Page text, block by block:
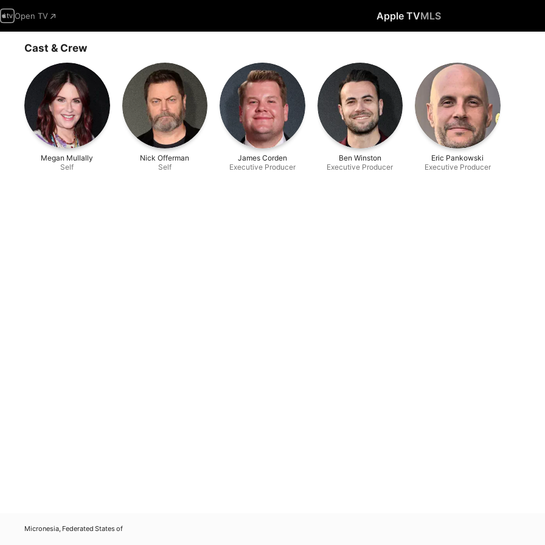
Open TV Apple TVMLS
Cast & Crew
Megan Mullally
Self
Nick Offerman
Self
James Corden
Executive Producer
Ben Winston
Executive Producer
Eric Pankowski
Executive Producer
Micronesia, Federated States of